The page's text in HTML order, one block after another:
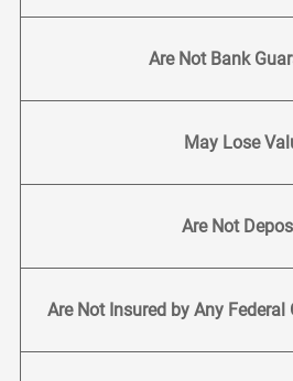
Are Not Bank
May Lose
Are Not
Are Not Insured by Any